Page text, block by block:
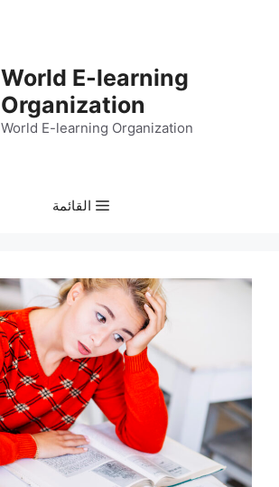
World E-learning
Organization
World E-learning Organization
القائمة